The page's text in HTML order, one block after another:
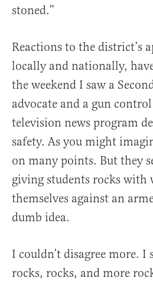
stoned.”
Reactions to the district’s
locally and nationally,
the weekend I saw a
advocate and a gun
television news program
safety. As you might
on many points. But they
giving students rocks with
themselves against an
dumb idea.
I couldn’t disagree more. I
rocks, rocks, and more